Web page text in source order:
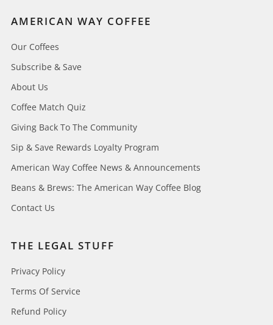
AMERICAN WAY COFFEE
Our Coffees
Subscribe & Save
About Us
Coffee Match Quiz
Giving Back To The Community
Sip & Save Rewards Loyalty Program
American Way Coffee News & Announcements
Beans & Brews: The American Way Coffee Blog
Contact Us
THE LEGAL STUFF
Privacy Policy
Terms Of Service
Refund Policy